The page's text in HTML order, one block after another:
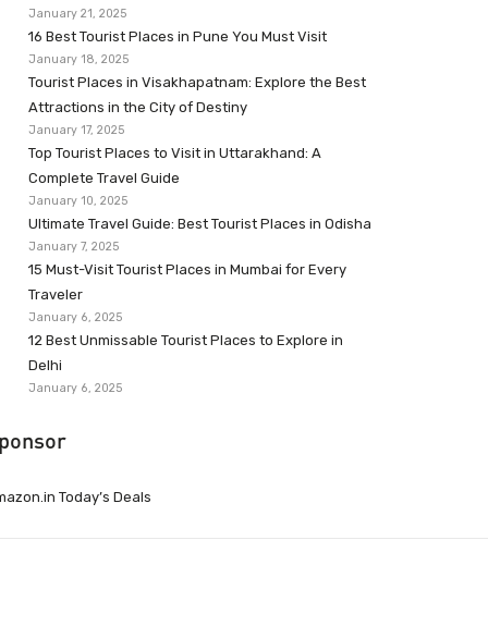
January 21, 2025
16 Best Tourist Places in Pune You Must Visit
January 18, 2025
Tourist Places in Visakhapatnam: Explore the Best
Attractions in the City of Destiny
January 17, 2025
Top Tourist Places to Visit in Uttarakhand: A
Complete Travel Guide
January 10, 2025
Ultimate Travel Guide: Best Tourist Places in Odisha
January 7, 2025
15 Must-Visit Tourist Places in Mumbai for Every
Traveler
January 6, 2025
12 Best Unmissable Tourist Places to Explore in
Delhi
January 6, 2025
Today’s Deals